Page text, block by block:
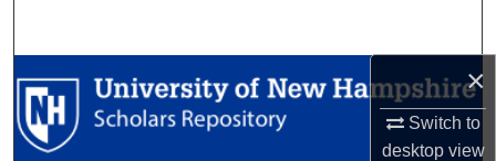
×
Switch to
desktopview
Browse Collections
My Account